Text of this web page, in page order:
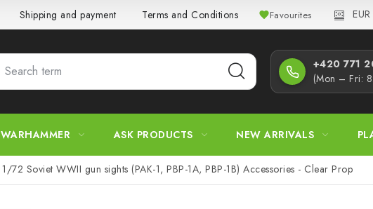
Shipping and payment Terms and Conditions Privacy Policy
Favourites EUR
+420 771
(Mon – Fri:
WARHAMMER ASK PRODUCTS NEW ARRIVALS
1/72 Soviet WWII gun sights (PAK-1, PBP-1A, PBP-1B) Accessories - Clear Prop